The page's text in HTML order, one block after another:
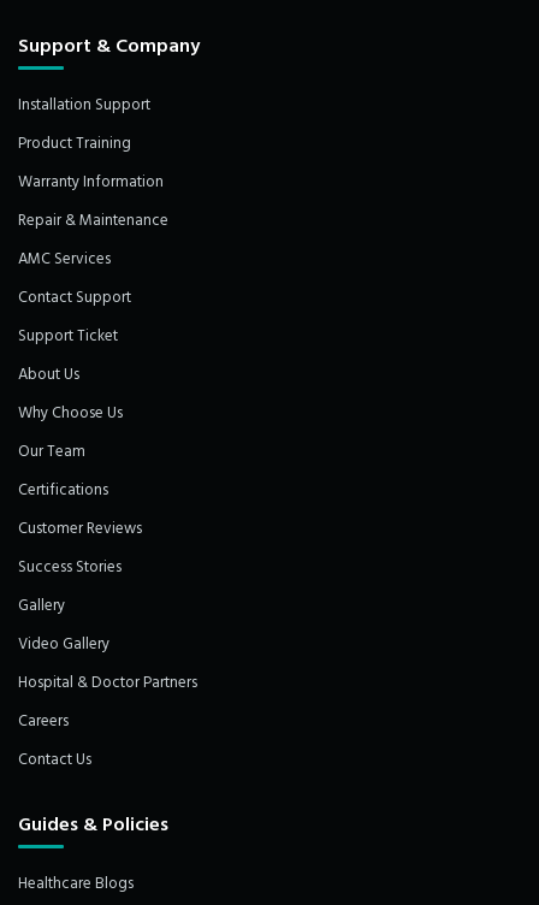
Support & Company
Installation Support
Product Training
Warranty Information
Repair & Maintenance
AMC Services
Contact Support
Support Ticket
About Us
Why Choose Us
Our Team
Certifications
Customer Reviews
Success Stories
Gallery
Video Gallery
Hospital & Doctor Partners
Careers
Contact Us
Guides & Policies
Healthcare Blogs